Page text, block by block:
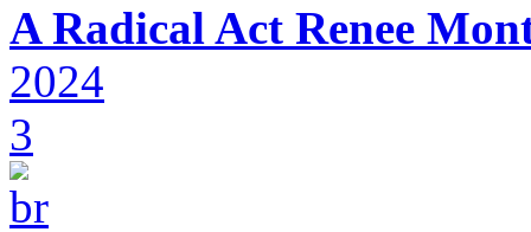
A Radical Act Renee
2024
3